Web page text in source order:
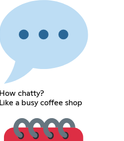
How chatty?
Like a busy coffee shop